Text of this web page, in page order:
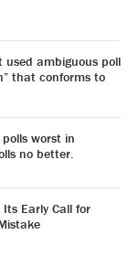
used ambiguous poll
that conforms to
worst in
no better.
Its Early Call for